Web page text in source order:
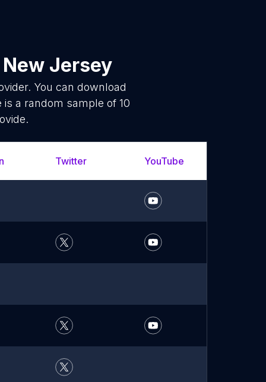
Jersey
You can download
a random sample of 10
Twitter YouTube